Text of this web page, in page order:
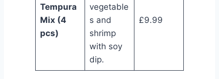
Tempura
Mix (4
pcs)
vegetable
s and
shrimp
with soy
dip.
£9.99